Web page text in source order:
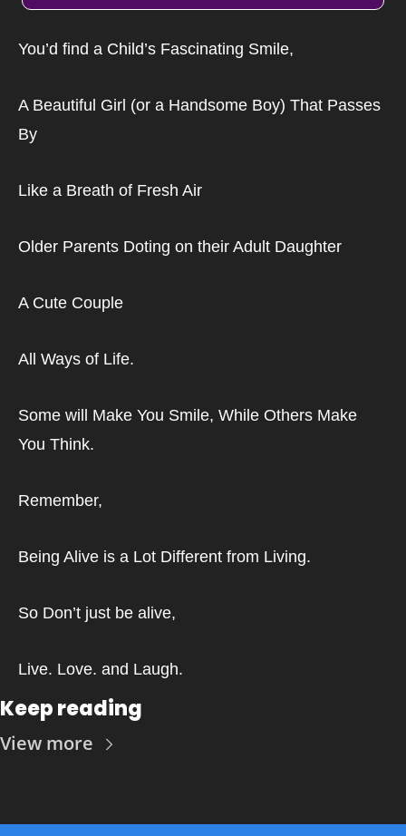
You’d find a Child’s Fascinating Smile,
A Beautiful Girl (or a Handsome Boy) That Passes
By
Like a Breath of Fresh Air
Older Parents Doting on their Adult Daughter
A Cute Couple
All Ways of Life.
Some will Make You Smile, While Others Make
You Think.
Remember,
Being Alive is a Lot Different from Living.
So Don’t just be alive,
Live. Love. and Laugh.
Keep reading
View more